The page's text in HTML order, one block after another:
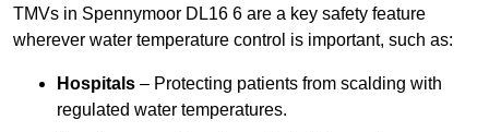
TMVs in Spennymoor DL16 6 are a key safety feature
wherever water temperature control is important, such as:
Hospitals – Protecting patients from scalding with
regulated water temperatures.